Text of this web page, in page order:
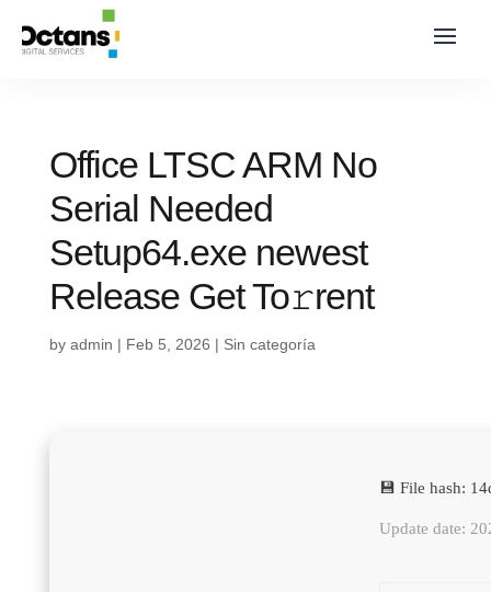
Office LTSC ARM No
Serial Needed
Setup64.exe newest
Release Get To𝚛rent
by admin | Feb 5, 2026 | Sin categoría
💾 File hash:
Update date: